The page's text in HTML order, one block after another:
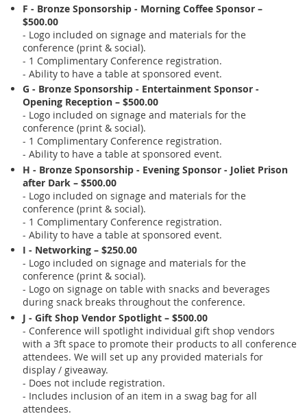
F - Bronze Sponsorship - Morning Coffee Sponsor –
$500.00
- Logo included on signage and materials for the
conference (print & social).
- 1 Complimentary Conference registration.
- Ability to have a table at sponsored event.
G - Bronze Sponsorship - Entertainment Sponsor -
Opening Reception – $500.00
- Logo included on signage and materials for the
conference (print & social).
- 1 Complimentary Conference registration.
- Ability to have a table at sponsored event.
H - Bronze Sponsorship - Evening Sponsor - Joliet Prison
after Dark – $500.00
- Logo included on signage and materials for the
conference (print & social).
- 1 Complimentary Conference registration.
- Ability to have a table at sponsored event.
I - Networking – $250.00
- Logo included on signage and materials for the
conference (print & social).
- Logo on signage on table with snacks and beverages
during snack breaks throughout the conference.
J - Gift Shop Vendor Spotlight – $500.00
- Conference will spotlight individual gift shop vendors
with a 3ft space to promote their products to all conference
attendees. We will set up any provided materials for
display / giveaway.
- Does not include registration.
- Includes inclusion of an item in a swag bag for all
attendees.